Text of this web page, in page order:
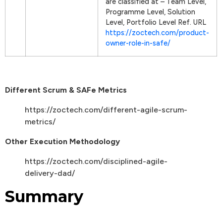
Programme Level, Solution
Level, Portfolio Level Ref. URL
https://zoctech.com/product-
owner-role-in-safe/
Different Scrum & SAFe Metrics
https://zoctech.com/different-agile-scrum-
metrics/
Other Execution Methodology
https://zoctech.com/disciplined-agile-
delivery-dad/
Summary